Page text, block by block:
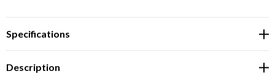
Specifications
Description